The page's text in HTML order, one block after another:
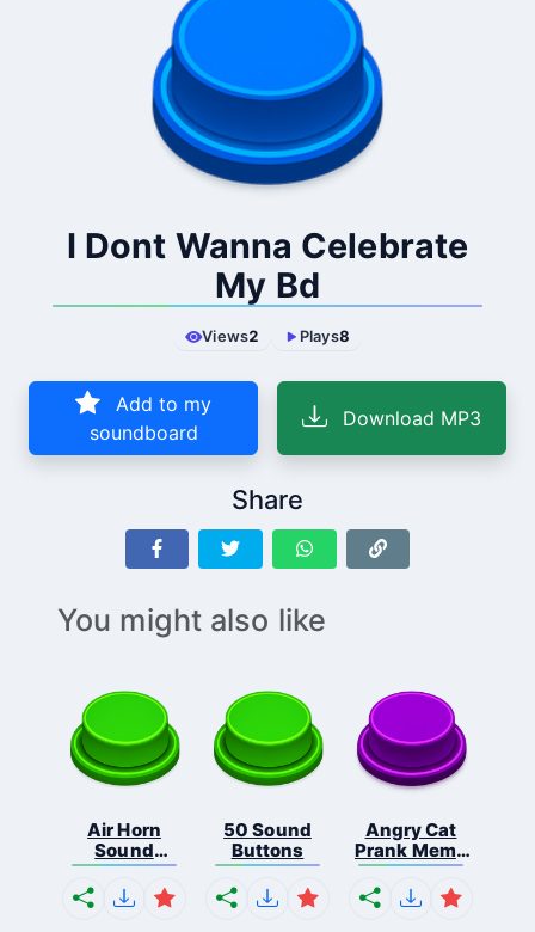
I Dont Wanna Celebrate
My Bd
Views2 Plays8
Add to my
soundboard
Download MP3
Share
You might also like
Air Horn
Sound
Button
50 Sound
Buttons
Angry Cat
Prank Meme
B...